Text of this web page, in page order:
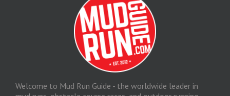
Welcome to Mud Run Guide - the worldwide leader in